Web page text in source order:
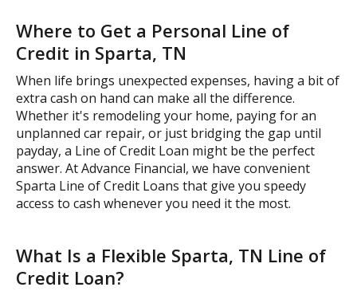
Where to Get a Personal Line of
Credit in Sparta, TN
When life brings unexpected expenses, having a bit of
extra cash on hand can make all the difference.
Whether it's remodeling your home, paying for an
unplanned car repair, or just bridging the gap until
payday, a Line of Credit Loan might be the perfect
answer. At Advance Financial, we have convenient
Sparta Line of Credit Loans that give you speedy
access to cash whenever you need it the most.
What Is a Flexible Sparta, TN Line of
Credit Loan?